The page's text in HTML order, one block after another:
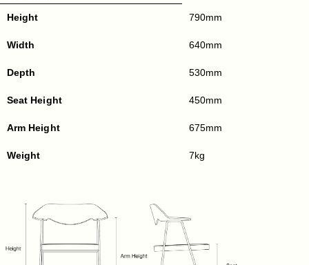
Height
790mm
Width 640mm
Depth 530mm
Seat Height 450mm
Arm Height 675mm
Weight 7kg